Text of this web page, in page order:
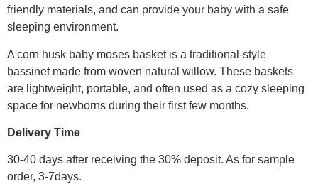
friendly materials, and can provide your baby with a safe
sleeping environment.
A corn husk baby moses basket is a traditional-style
bassinet made from woven natural willow. These baskets
are lightweight, portable, and often used as a cozy sleeping
space for newborns during their first few months.
Delivery Time
30-40 days after receiving the 30% deposit. As for sample
order, 3-7days.